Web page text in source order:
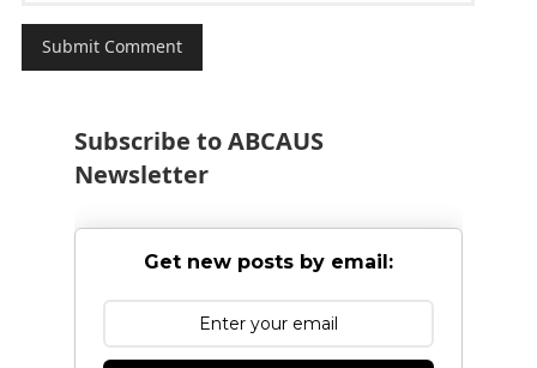
Subscribe to ABCAUS
Newsletter
Get new posts by email: